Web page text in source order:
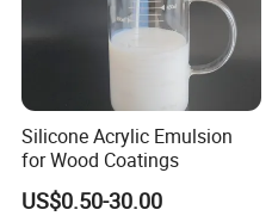
Silicone Acrylic Emulsion
for Wood Coatings
US$0.50-30.00